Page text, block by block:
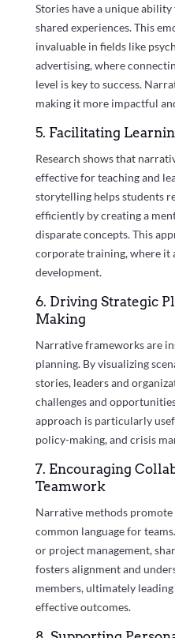
Stories have a unique
shared experiences. This
invaluable in fields like
advertising, where
level is key to success.
making it more impactful
5. Facilitating
Research shows that
effective for teaching and
storytelling helps students
efficiently by creating a
disparate concepts. This
corporate training, where it
development.
6. Driving Strategic
Making
Narrative frameworks are
planning. By visualizing
stories, leaders and
challenges and
approach is particularly
policy-making, and crisis
7. Encouraging
Teamwork
Narrative methods
common language for
or project management,
fosters alignment and
members, ultimately
effective outcomes.